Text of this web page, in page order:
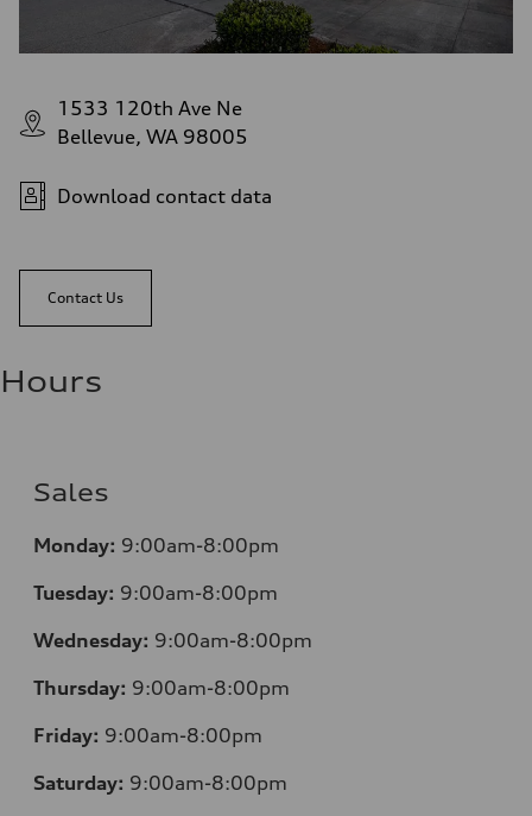
1533 120th Ave Ne
Bellevue, WA 98005
Download contact data
Contact Us
Hours
Sales
Monday: 9:00am-8:00pm
Tuesday: 9:00am-8:00pm
Wednesday: 9:00am-8:00pm
Thursday: 9:00am-8:00pm
Friday: 9:00am-8:00pm
Saturday: 9:00am-8:00pm